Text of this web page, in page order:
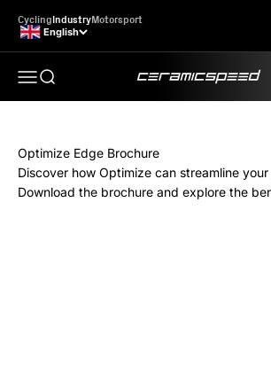
English
CyclingIndustryMotorsport
Open navigation menu
Search here... CeramicSpeed Optimize
Optimize Edge Brochure
Discover how Optimize can streamline
Download the brochure and explore the